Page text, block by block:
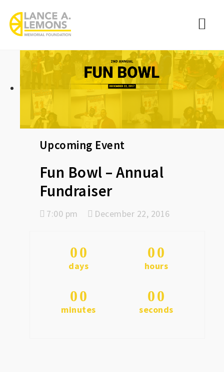
rememberlance
Upcoming Event
Fun Bowl – Annual
Fundraiser
7:00 pm December 22, 2016
00
days
00
hours
00
minutes
00
seconds